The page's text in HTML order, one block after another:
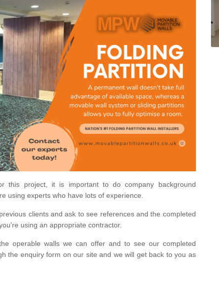
this project, it is important to do company background
using experts who have lots of experience.
clients and ask to see references and the completed
using an appropriate contractor.
operable walls we can offer and to see our completed
the enquiry form on our site and we will get back to you as